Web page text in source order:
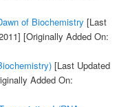
of Biochemistry [Last
[Originally Added On:
[Last Updated
Added On: